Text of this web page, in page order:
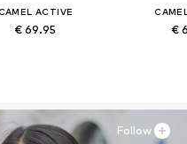
ACTIVE
€ 69.95 €
Follow